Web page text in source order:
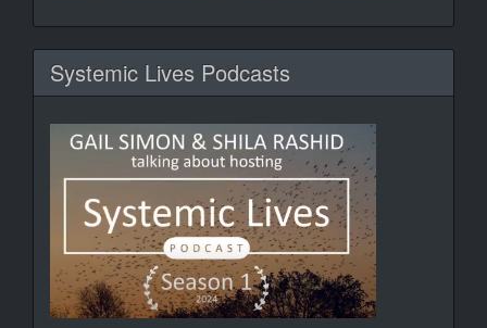
Systemic Lives Podcasts